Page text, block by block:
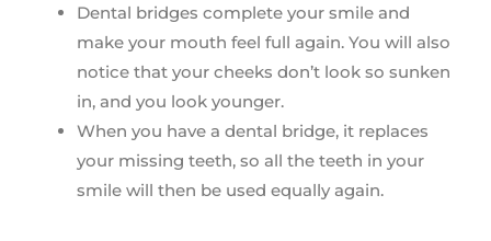
Dental bridges complete your smile and
make your mouth feel full again. You will also
notice that your cheeks don’t look so sunken
in, and you look younger.
When you have a dental bridge, it replaces
your missing teeth, so all the teeth in your
smile will then be used equally again.